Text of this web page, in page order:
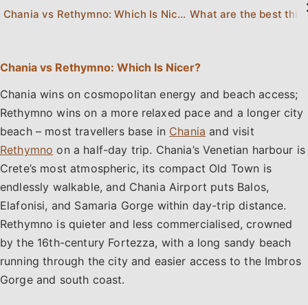
Chania vs Rethymno: Which Is Nicer?
Chania vs Rethymno: Which Is Nicer?
Chania wins on cosmopolitan energy and beach access;
Rethymno wins on a more relaxed pace and a longer city
beach – most travellers base in Chania and visit
Rethymno on a half-day trip. Chania’s Venetian harbour is
Crete’s most atmospheric, its compact Old Town is
endlessly walkable, and Chania Airport puts Balos,
Elafonisi, and Samaria Gorge within day-trip distance.
Rethymno is quieter and less commercialised, crowned
by the 16th-century Fortezza, with a long sandy beach
running through the city and easier access to the Imbros
Gorge and south coast.